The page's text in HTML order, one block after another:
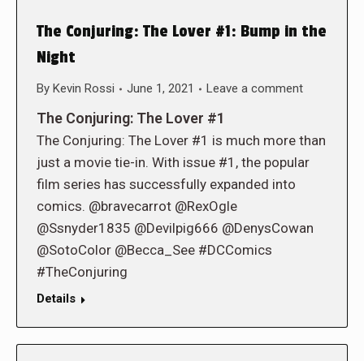
The Conjuring: The Lover #1: Bump in the
Night
By Kevin Rossi June 1, 2021 Leave a comment
The Conjuring: The Lover #1
The Conjuring: The Lover #1 is much more than
just a movie tie-in. With issue #1, the popular
film series has successfully expanded into
comics. @bravecarrot @RexOgle
@Ssnyder1835 @Devilpig666 @DenysCowan
@SotoColor @Becca_See #DCComics
#TheConjuring
Details